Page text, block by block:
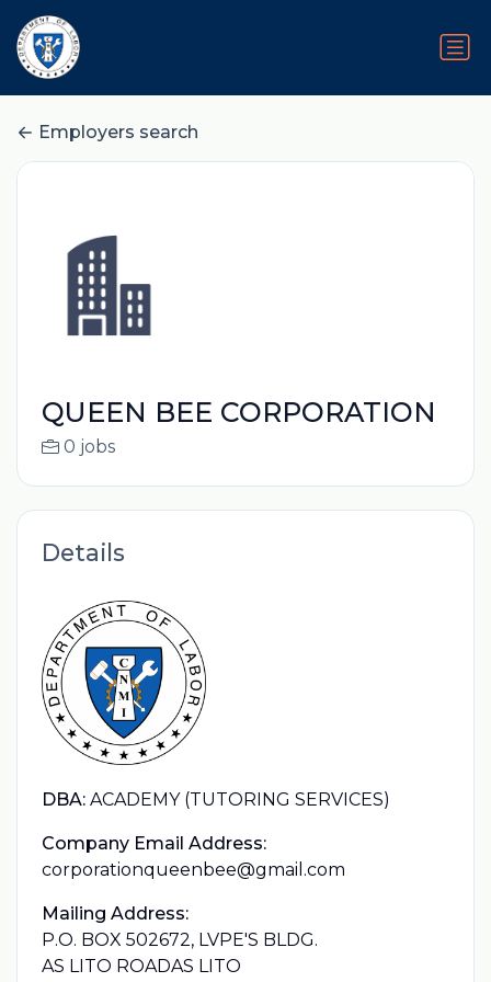
Employers search
QUEEN BEE CORPORATION
0 jobs
Details
DBA: ACADEMY (TUTORING SERVICES)
Company Email Address:
corporationqueenbee@gmail.com
Mailing Address:
P.O. BOX 502672, LVPE'S BLDG.
AS LITO ROADAS LITO